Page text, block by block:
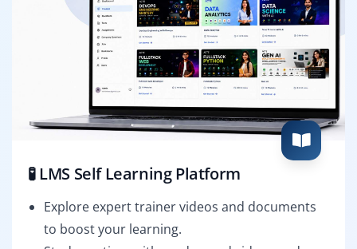
🧪 LMS Self Learning Platform
Explore expert trainer videos and documents
to boost your learning.